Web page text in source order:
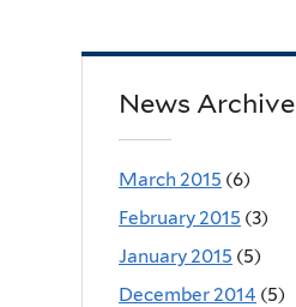
News Archive
March 2015 (6)
February 2015 (3)
January 2015 (5)
December 2014 (5)